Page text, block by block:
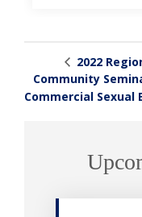
2022
Community
Commercial Sexual